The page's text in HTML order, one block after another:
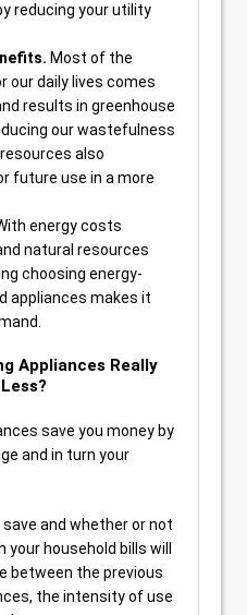
reducing your utility
Most of the
our daily lives comes
results in greenhouse
our wastefulness
also
future use in a more
energy costs
natural resources
choosing energy-
appliances makes it
Appliances Really
save you money by
and in turn your
and whether or not
household bills will
between the previous
the intensity of use